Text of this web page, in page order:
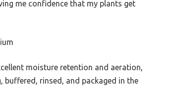
me confidence that my plants get
moisture retention and aeration,
rinsed, and packaged in the